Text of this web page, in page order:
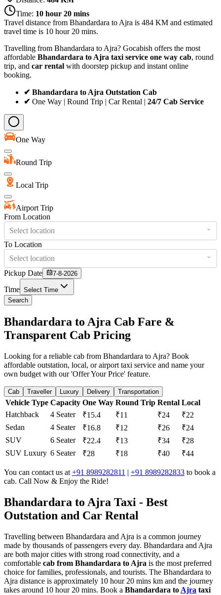
Time: 10 hour 20 mins
Travel distance from Bhandardara to Ajra is 484 KM and estimated
travel time is 10 hour 20 mins.
Travelling from Bhandardara to Ajra? Gocabish offers the most
affordable Bhandardara to Ajra taxi service one way cab, round
trip, and car rental with doorstep pickup and instant online
booking.
✔ Bhandardara to Ajra Outstation Cab
✔ One Way | Round Trip | Car Rental | 24/7 Cab Service
One Way
Round Trip
Local Trip
Airport Trip
From Location
Select location
To Location
Select location
Pickup Date
7-8-2026
Time Select Time
Search
Bhandardara to Ajra Cab Fare &
Transparent Cab Pricing
Looking for a reliable cab from Bhandardara to Ajra? Book
affordable outstation, local, or airport taxi service and name your
own budget with our 'Offer Your Price' feature.
Cab Traveller Luxury Delivery Transportation
Vehicle Type Capacity One Way Round Trip Rental Local
Hatchback
4 Seater ₹15.4 ₹11 ₹24
₹22
Sedan
4 Seater ₹16.8 ₹12 ₹26
₹24
SUV
6 Seater ₹22.4 ₹13 ₹34
₹28
SUV Luxury 6 Seater ₹28 ₹18 ₹40 ₹44
You can contact us at +91 8989282811 | +91 8989282833 to book a
cab. Call Now & Enjoy the Ride!
Bhandardara to Ajra Taxi - Best
Outstation and Car Rental
Travelling between Bhandardara and Ajra is a common journey
made by thousands of passengers every day. Bhandardara and Ajra
are both major cities with strong road connectivity, and a
comfortable cab from Bhandardara to Ajra is the most preferred
choice for families, professionals, and tourists. The Bhandardara to
Ajra distance is approximately 10 hour 20 mins km and the journey
takes around 10 hour 20 mins. Book a Bhandardara to Ajra taxi